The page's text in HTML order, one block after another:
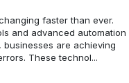
faster than ever.
and advanced automation
are achieving
These technol...